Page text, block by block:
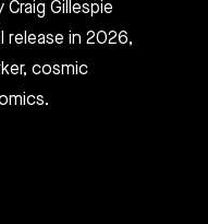
Gillespie
in 2026,
cosmic